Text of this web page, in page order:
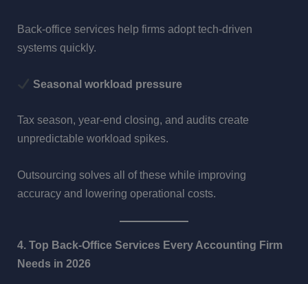
Back-office services help firms adopt tech-driven
systems quickly.
Seasonal workload pressure
Tax season, year-end closing, and audits create
unpredictable workload spikes.
Outsourcing solves all of these while improving
accuracy and lowering operational costs.
4. Top Back-Office Services Every Accounting Firm
Needs in 2026